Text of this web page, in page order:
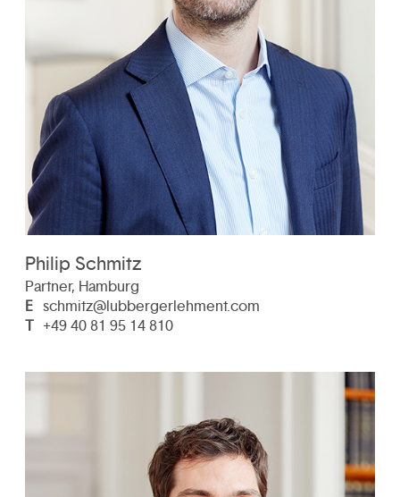
Philip Schmitz
Partner, Hamburg
E schmitz@lubbergerlehment.com
T +49 40 81 95 14 810